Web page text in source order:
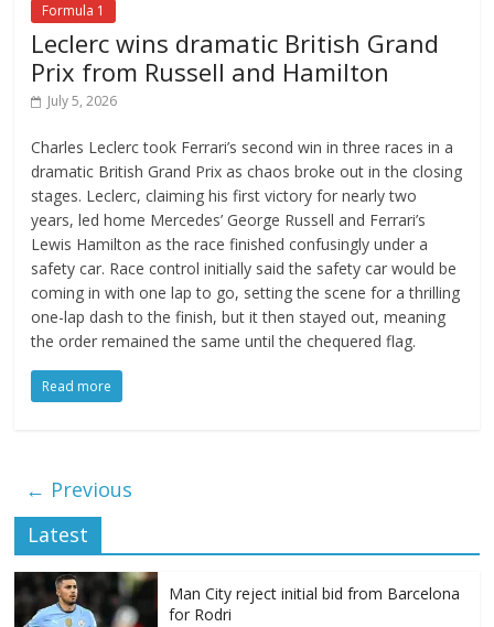
Formula 1
Leclerc wins dramatic British Grand
Prix from Russell and Hamilton
July 5, 2026
Charles Leclerc took Ferrari’s second win in three races in a
dramatic British Grand Prix as chaos broke out in the closing
stages. Leclerc, claiming his first victory for nearly two
years, led home Mercedes’ George Russell and Ferrari’s
Lewis Hamilton as the race finished confusingly under a
safety car. Race control initially said the safety car would be
coming in with one lap to go, setting the scene for a thrilling
one-lap dash to the finish, but it then stayed out, meaning
the order remained the same until the chequered flag.
Read more
← Previous
Latest
Man City reject initial bid from Barcelona
for Rodri